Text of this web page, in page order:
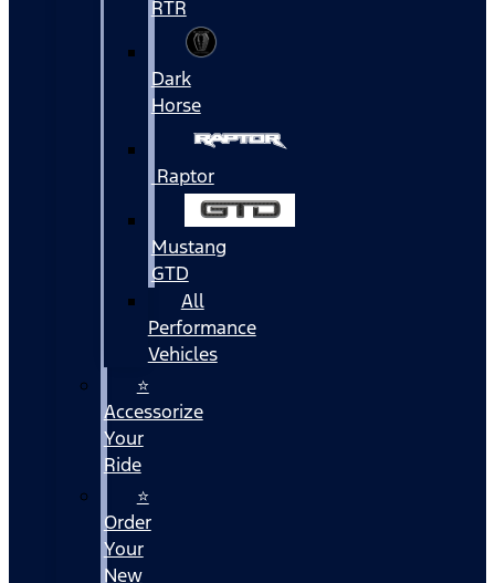
RTR
Dark
Horse
Raptor
Mustang
GTD
All
Performance
Vehicles
⭐
Accessorize
Your
Ride
⭐
Order
Your
New